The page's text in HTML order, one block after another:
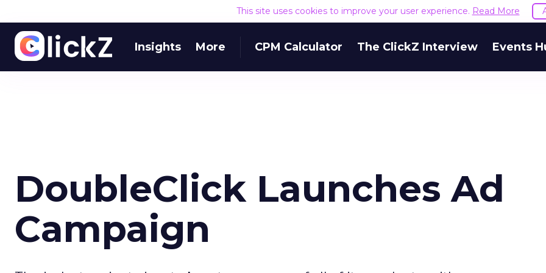
This site uses cookies to improve your user experience. Read More
Insights More CPM Calculator The ClickZ Interview Events
DoubleClick Launches Ad
Campaign